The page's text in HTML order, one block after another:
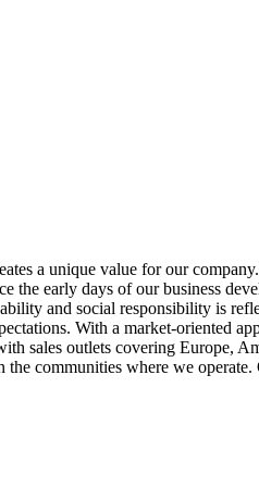
a unique value for our
the early days of our business
and social responsibility is
With a market-oriented
sales outlets covering Europe,
communities where we